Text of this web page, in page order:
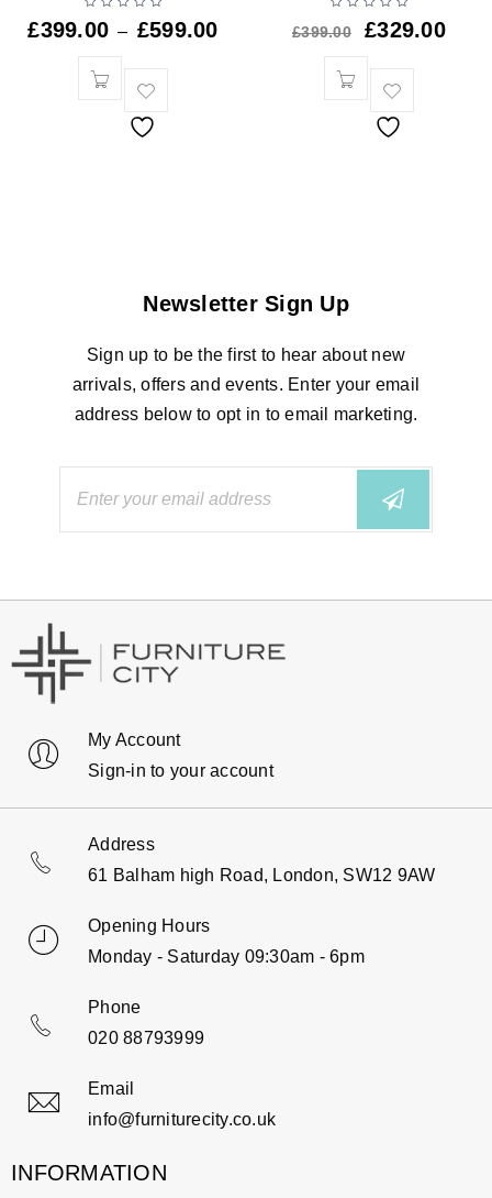
£399.00 – £599.00 £399.00 £329.00
Newsletter Sign Up
Sign up to be the first to hear about new
arrivals, offers and events. Enter your email
address below to opt in to email marketing.
My Account
Sign-in to your account
Address
61 Balham high Road, London, SW12 9AW
Opening Hours
Monday - Saturday 09:30am - 6pm
Phone
020 88793999
Email
info@furniturecity.co.uk
INFORMATION